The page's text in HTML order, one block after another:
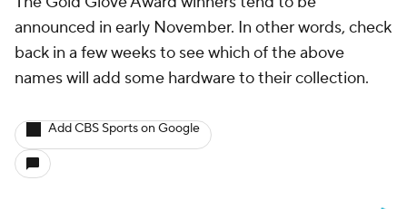
announced in early November. In other words, check
back in a few weeks to see which of the above
names will add some hardware to their collection.
Add CBS Sports on Google